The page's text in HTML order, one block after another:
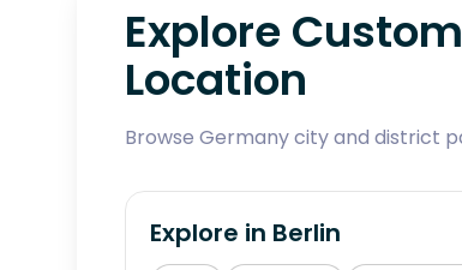
Explore
Location
Browse Germany city and district
Explore in Berlin